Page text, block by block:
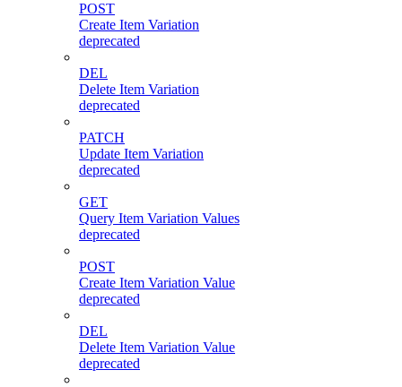
POST
Create Item Variation
deprecated
DEL
Delete Item Variation
deprecated
PATCH
Update Item Variation
deprecated
GET
Query Item Variation Values
deprecated
POST
Create Item Variation Value
deprecated
DEL
Delete Item Variation Value
deprecated